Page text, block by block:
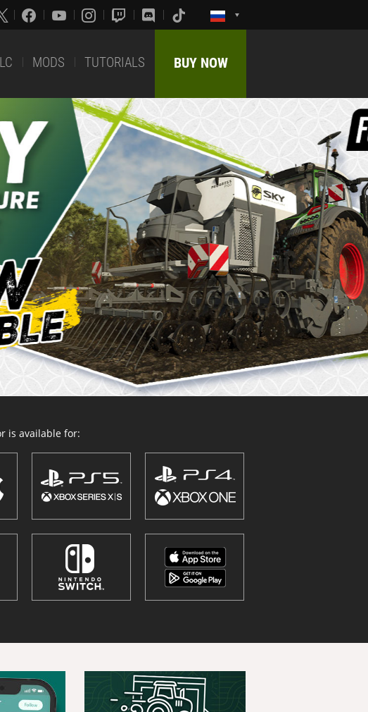
MODS TUTORIALS BUY NOW
is available for: